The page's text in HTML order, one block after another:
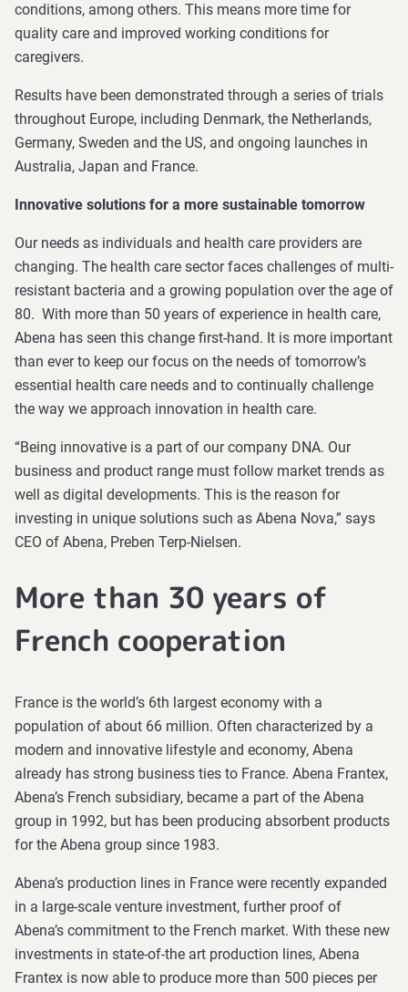
conditions, among others. This means more time for
quality care and improved working conditions for
caregivers.
Results have been demonstrated through a series of trials
throughout Europe, including Denmark, the Netherlands,
Germany, Sweden and the US, and ongoing launches in
Australia, Japan and France.
Innovative solutions for a more sustainable tomorrow
Our needs as individuals and health care providers are
changing. The health care sector faces challenges of multi-
resistant bacteria and a growing population over the age of
80. With more than 50 years of experience in health care,
Abena has seen this change first-hand. It is more important
than ever to keep our focus on the needs of tomorrow’s
essential health care needs and to continually challenge
the way we approach innovation in health care.
“Being innovative is a part of our company DNA. Our
business and product range must follow market trends as
well as digital developments. This is the reason for
investing in unique solutions such as Abena Nova,” says
CEO of Abena, Preben Terp-Nielsen.
More than 30 years of
French cooperation
France is the world’s 6th largest economy with a
population of about 66 million. Often characterized by a
modern and innovative lifestyle and economy, Abena
already has strong business ties to France. Abena Frantex,
Abena’s French subsidiary, became a part of the Abena
group in 1992, but has been producing absorbent products
for the Abena group since 1983.
Abena’s production lines in France were recently expanded
in a large-scale venture investment, further proof of
Abena’s commitment to the French market. With these new
investments in state-of-the art production lines, Abena
Frantex is now able to produce more than 500 pieces per